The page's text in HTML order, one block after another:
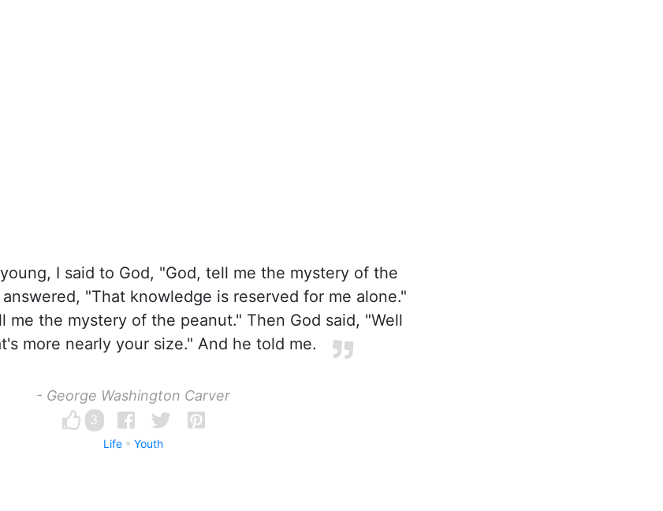
I said to God, "God, tell me the mystery of the
"That knowledge is reserved for me alone."
me the mystery of the peanut." Then God said, "Well
more nearly your size." And he told me.
- George Washington Carver
3
Life Youth